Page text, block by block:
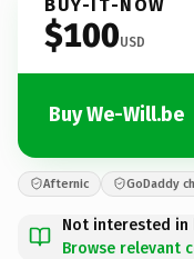
BUY-IT-NOW
$100USD
Buy We-Will.be
Afternic GoDaddy
Not interested in
Browse relevant